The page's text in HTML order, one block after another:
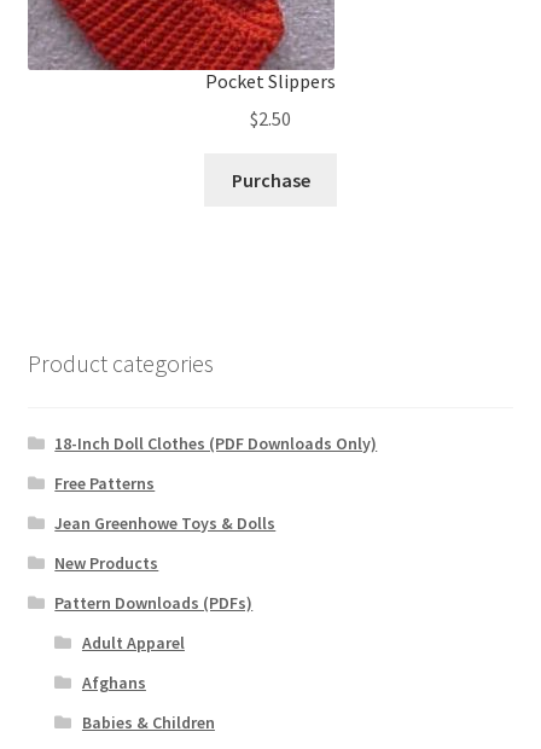
Pocket Slippers
$2.50
Purchase
Product categories
18-Inch Doll Clothes (PDF Downloads Only)
Free Patterns
Jean Greenhowe Toys & Dolls
New Products
Pattern Downloads (PDFs)
Adult Apparel
Afghans
Babies & Children